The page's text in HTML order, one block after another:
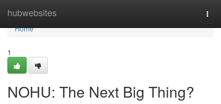
hubwebsites
Home
Home
1
NOHU: The Next Big Thing?